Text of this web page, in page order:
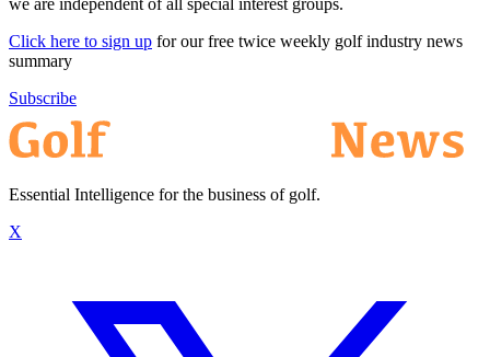
Click here to sign up for our free twice weekly golf industry news
summary
Subscribe
Essential Intelligence for the business of golf.
X